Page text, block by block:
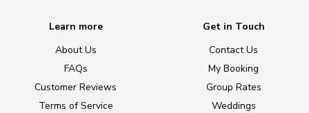
Learn more
About Us
FAQs
Customer Reviews
Terms of Service
Get in Touch
Contact Us
My Booking
Group Rates
Weddings